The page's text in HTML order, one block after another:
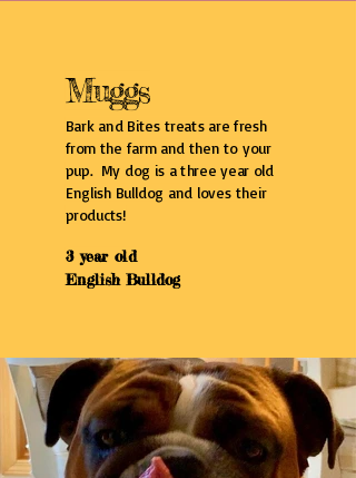
Muggs
Bark and Bites treats are fresh
from the farm and then to your
pup. My dog is a three year old
English Bulldog and loves their
products!
3 year old
English Bulldog